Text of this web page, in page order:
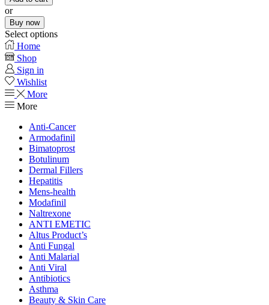
or
Buy now
Select options
Home
Shop
Sign in
Wishlist
More
More
Anti-Cancer
Armodafinil
Bimatoprost
Botulinum
Dermal Fillers
Hepatitis
Mens-health
Modafinil
Naltrexone
ANTI EMETIC
Altus Product’s
Anti Fungal
Anti Malarial
Anti Viral
Antibiotics
Asthma
Beauty & Skin Care